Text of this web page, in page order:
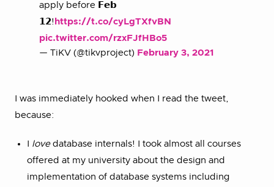
apply before 𝗙𝗲𝗯
𝟭𝟮! https://t.co/cyLgTXfvBN
pic.twitter.com/rzxFJfHBo5
— TiKV (@tikvproject) February 3, 2021
I was immediately hooked when I read the tweet,
because:
lovedatabase internals! I took almost all courses
offered at my university about the design and
implementation of database systems including